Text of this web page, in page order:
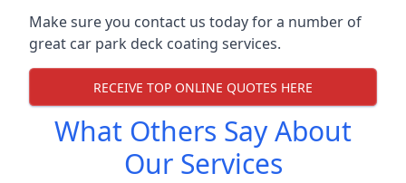
Make sure you contact us today for a number of
great car park deck coating services.
RECEIVE TOP ONLINE QUOTES HERE
What Others Say About
Our Services